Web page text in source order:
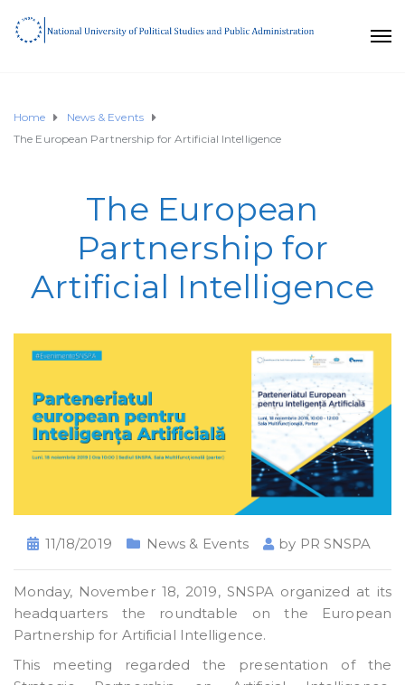
Home
News & Events
The European Partnership for Artificial Intelligence
The European
Partnership for
Artificial Intelligence
11/18/2019 News & Events by PR SNSPA
Monday, November 18, 2019, SNSPA organized at its
headquarters the roundtable on the European
Partnership for Artificial Intelligence.
This meeting regarded the presentation of the